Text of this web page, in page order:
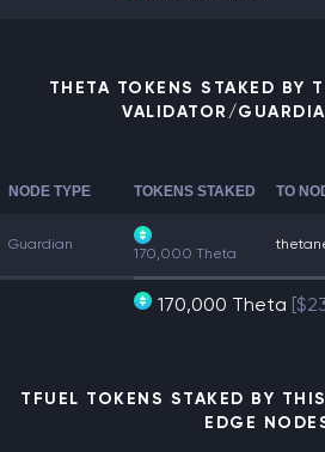
THETA TOKENS STAKED BY
VALIDATOR/
NODE TYPE TOKENS STAKED TO
Guardian
170,000 Theta
170,000 Theta
TFUEL TOKENS STAKED BY
EDGE